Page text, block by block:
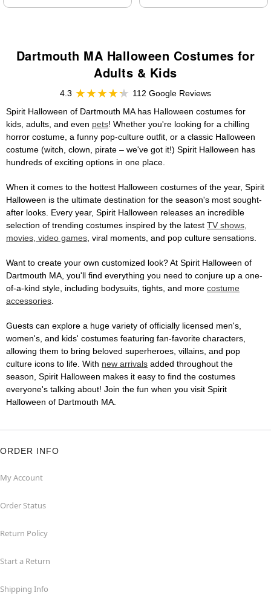
Dartmouth MA Halloween Costumes for
Adults & Kids
4.3
112 Google Reviews
Spirit Halloween of Dartmouth MA has Halloween costumes for
kids, adults, and even pets! Whether you're looking for a chilling
horror costume, a funny pop-culture outfit, or a classic Halloween
costume (witch, clown, pirate – we've got it!) Spirit Halloween has
hundreds of exciting options in one place.
When it comes to the hottest Halloween costumes of the year, Spirit
Halloween is the ultimate destination for the season's most sought-
after looks. Every year, Spirit Halloween releases an incredible
selection of trending costumes inspired by the latest TV shows,
movies, video games, viral moments, and pop culture sensations.
Want to create your own customized look? At Spirit Halloween of
Dartmouth MA, you'll find everything you need to conjure up a one-
of-a-kind style, including bodysuits, tights, and more costume
accessories.
Guests can explore a huge variety of officially licensed men's,
women's, and kids' costumes featuring fan-favorite characters,
allowing them to bring beloved superheroes, villains, and pop
culture icons to life. With new arrivals added throughout the
season, Spirit Halloween makes it easy to find the costumes
everyone's talking about! Join the fun when you visit Spirit
Halloween of Dartmouth MA.
ORDER INFO
My Account
Order Status
Return Policy
Start a Return
Shipping Info